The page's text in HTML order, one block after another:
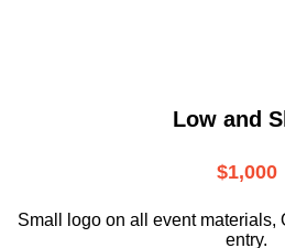
Low and
$1,000
Small logo on all event materials,
entry.